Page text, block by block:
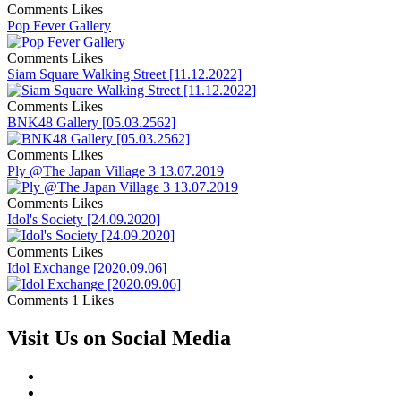
Comments Likes
Pop Fever Gallery
Comments Likes
Siam Square Walking Street [11.12.2022]
Comments Likes
BNK48 Gallery [05.03.2562]
Comments Likes
Ply @The Japan Village 3 13.07.2019
Comments Likes
Idol's Society [24.09.2020]
Comments Likes
Idol Exchange [2020.09.06]
Comments 1 Likes
Visit Us on Social Media